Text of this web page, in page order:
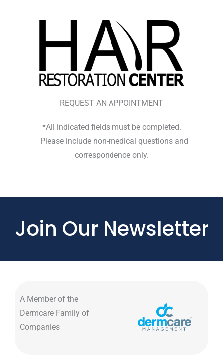
REQUEST AN APPOINTMENT
*All indicated fields must be completed.
Please include non-medical questions and
correspondence only.
Join Our Newsletter
A Member of the
Dermcare Family of
Companies